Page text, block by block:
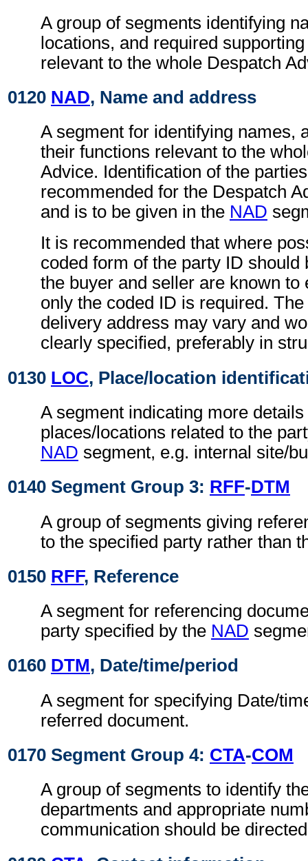
A group of segments identifying
locations, and required
relevant to the whole Despatch
0120 NAD, Name and address
A segment for identifying names,
their functions relevant to the
Advice. Identification of the
recommended for the Despatch
and is to be given in the NAD
It is recommended that where
coded form of the party ID should
the buyer and seller are known to
only the coded ID is required.
delivery address may vary and
clearly specified, preferably in
0130 LOC, Place/location
A segment indicating more
places/locations related to the
NAD segment, e.g. internal site/
0140 Segment Group 3: RFF-DTM
A group of segments giving
to the specified party rather than
0150 RFF, Reference
A segment for referencing
party specified by the NAD
0160 DTM, Date/time/period
A segment for specifying Date/
referred document.
0170 Segment Group 4: CTA-COM
A group of segments to identify
departments and appropriate
communication should be